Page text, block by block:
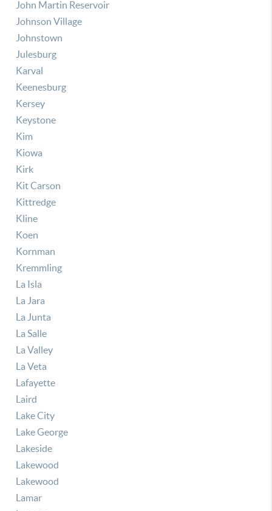
John Martin Reservoir
Johnson Village
Johnstown
Julesburg
Karval
Keenesburg
Kersey
Keystone
Kim
Kiowa
Kirk
Kit Carson
Kittredge
Kline
Koen
Kornman
Kremmling
La Isla
La Jara
La Junta
La Salle
La Valley
La Veta
Lafayette
Laird
Lake City
Lake George
Lakeside
Lakewood
Lakewood
Lamar